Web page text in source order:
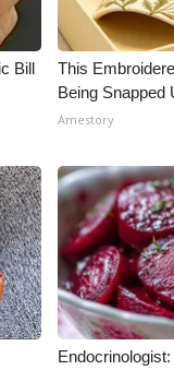
Bill
This
Being Snapped
Amestory